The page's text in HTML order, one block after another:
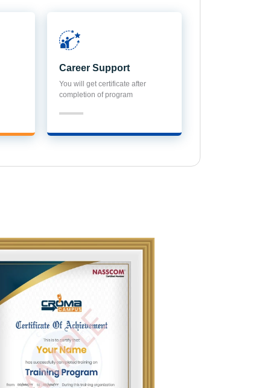
Career Support
You will get certificate after
completion of program